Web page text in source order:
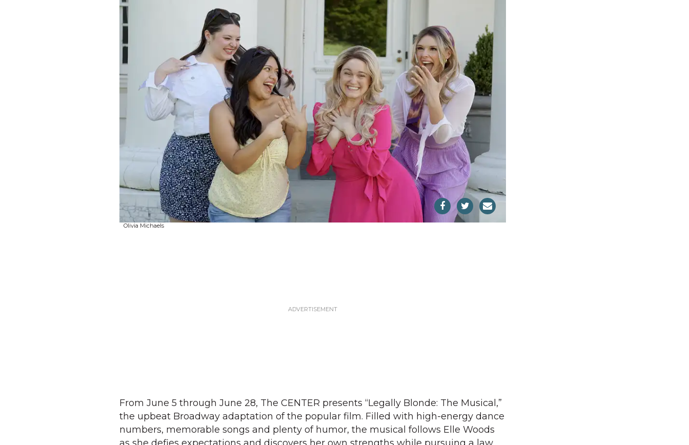
Olivia Michaels
From June 5 through June 28, The CENTER presents “Legally Blonde: The Musical,”
the upbeat Broadway adaptation of the popular film. Filled with high-energy dance
numbers, memorable songs and plenty of humor, the musical follows Elle Woods